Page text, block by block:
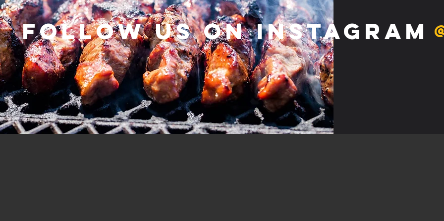
Follow us on Instagram